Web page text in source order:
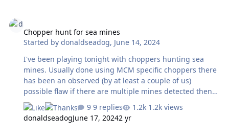
Chopper hunt for sea mines
Started bydonaldseadog, June 14, 2024
I've been playing tonight with choppers hunting sea
mines. Usually done using MCM specific choppers there
has been an observed (by at least a couple of us)
possible flaw if there are multiple mines detected then
the choppers attck them in target unit number order,
not closest first. Fooling around a bit I'm guessing that if
the chopper has a mission type MCM then it will do this,
9 replies
1.2k views
donaldseadogJune 17, 20242 yr